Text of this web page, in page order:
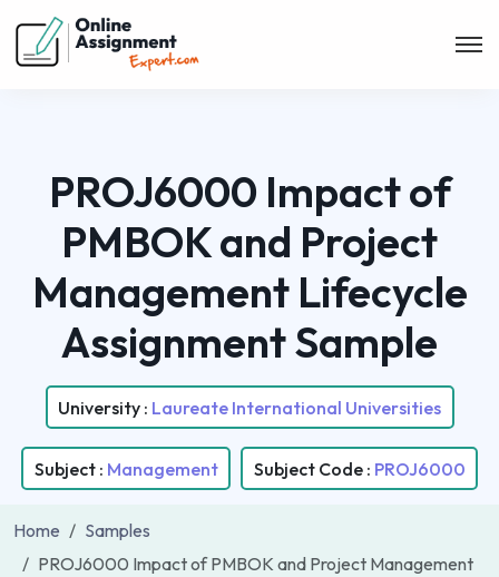
PROJ6000 Impact of
PMBOK and Project
Management Lifecycle
Assignment Sample
University : Laureate International Universities
Subject : Management Subject Code : PROJ6000
Home
Samples
PROJ6000 Impact of PMBOK and Project Management